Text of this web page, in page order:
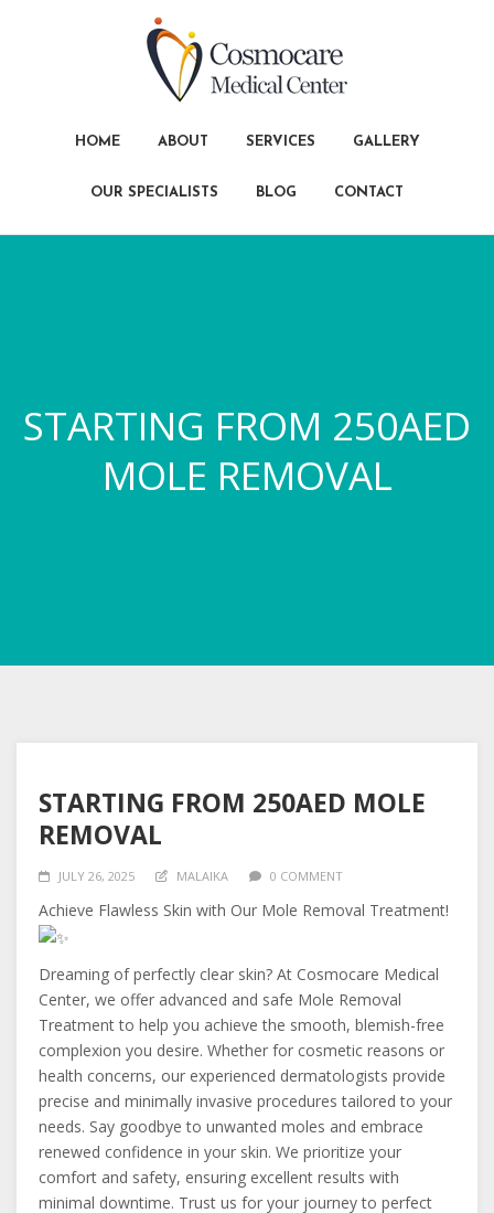
HOME ABOUT SERVICES GALLERY
OUR SPECIALISTS BLOG CONTACT
STARTING FROM 250AED
MOLE REMOVAL
STARTING FROM 250AED MOLE
REMOVAL
JULY 26, 2025 MALAIKA 0 COMMENT
Achieve Flawless Skin with Our Mole Removal Treatment!
Dreaming of perfectly clear skin? At Cosmocare Medical
Center, we offer advanced and safe Mole Removal
Treatment to help you achieve the smooth, blemish-free
complexion you desire. Whether for cosmetic reasons or
health concerns, our experienced dermatologists provide
precise and minimally invasive procedures tailored to your
needs. Say goodbye to unwanted moles and embrace
renewed confidence in your skin. We prioritize your
comfort and safety, ensuring excellent results with
minimal downtime. Trust us for your journey to perfect